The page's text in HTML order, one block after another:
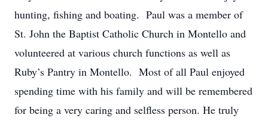
hunting, fishing and boating. Paul was a member of
St. John the Baptist Catholic Church in Montello and
volunteered at various church functions as well as
Ruby’s Pantry in Montello. Most of all Paul enjoyed
spending time with his family and will be remembered
for being a very caring and selfless person. He truly